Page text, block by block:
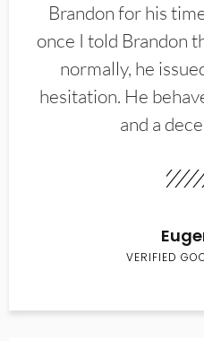
Brandon for his
once I told Brandon
normally, he
hesitation. He
and a
VERIFIED